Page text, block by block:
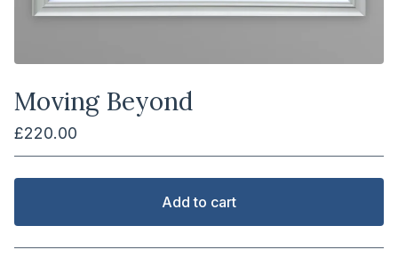
Moving Beyond
£220.00
Add to cart